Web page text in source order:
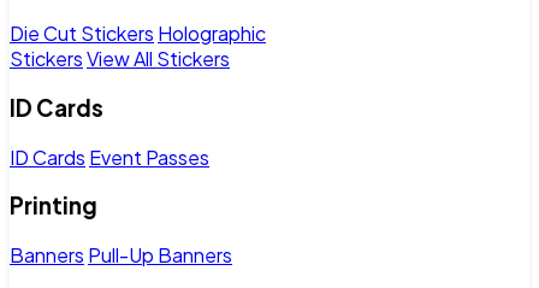
Die Cut Stickers Holographic
StickersView All Stickers
ID Cards
ID Cards Event Passes
Printing
Banners Pull-Up Banners